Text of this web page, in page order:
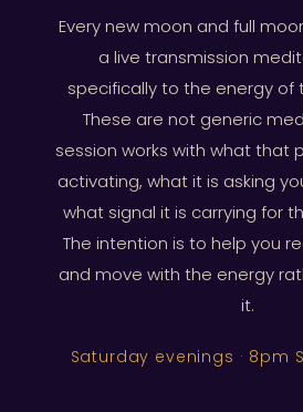
Every new moon and full
a live transmission
specifically to the energy of
These are not generic
session works with what that
activating, what it is asking
what signal it is carrying for
The intention is to help you
and move with the energy
it.
Saturday evenings · 8pm